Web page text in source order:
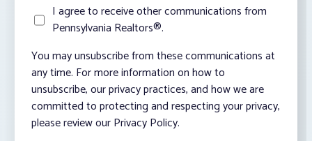
I agree to receive other communications from
Pennsylvania Realtors®.
You may unsubscribe from these communications at
any time. For more information on how to
unsubscribe, our privacy practices, and how we are
committed to protecting and respecting your privacy,
please review our Privacy Policy.